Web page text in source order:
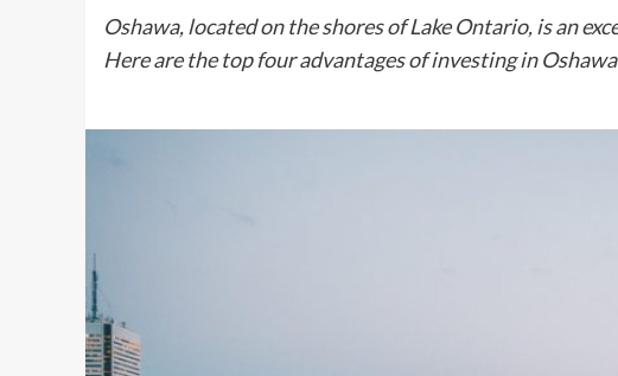
Oshawa, located on the shores of Lake Ontario, is an
Here are the top four advantages of investing in